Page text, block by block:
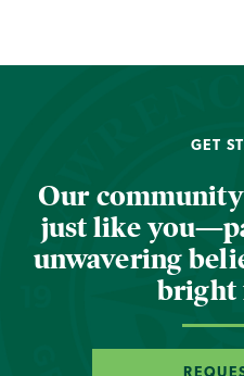
GET
Our
just like
unwavering
bright